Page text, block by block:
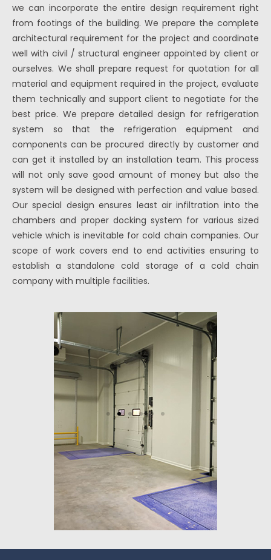
we can incorporate the entire design requirement right
from footings of the building. We prepare the complete
architectural requirement for the project and coordinate
well with civil / structural engineer appointed by client or
ourselves. We shall prepare request for quotation for all
material and equipment required in the project, evaluate
them technically and support client to negotiate for the
best price. We prepare detailed design for refrigeration
system so that the refrigeration equipment and
components can be procured directly by customer and
can get it installed by an installation team. This process
will not only save good amount of money but also the
system will be designed with perfection and value based.
Our special design ensures least air infiltration into the
chambers and proper docking system for various sized
vehicle which is inevitable for cold chain companies. Our
scope of work covers end to end activities ensuring to
establish a standalone cold storage of a cold chain
company with multiple facilities.